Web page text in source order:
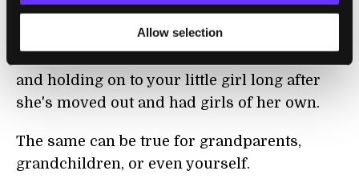
Allow selection
ironically, a call to combat that speedy loss of
your child's youth. With lifelogging you'll
and holding on to your little girl long after
she's moved out and had girls of her own.
The same can be true for grandparents,
grandchildren, or even yourself.